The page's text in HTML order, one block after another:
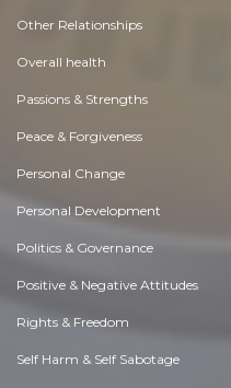
Other Relationships
Overall health
Passions & Strengths
Peace & Forgiveness
Personal Change
Personal Development
Politics & Governance
Positive & Negative Attitudes
Rights & Freedom
Self Harm & Self Sabotage